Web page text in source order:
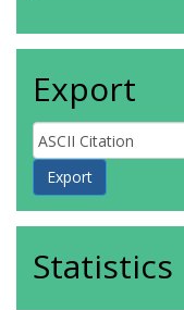
Export
Statistics